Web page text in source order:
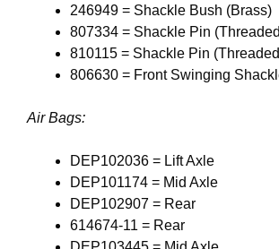
246949 = Shackle Bush (Brass)
807334 = Shackle Pin
810115 = Shackle Pin
806630 = Front Swinging
Air Bags:
DEP102036 = Lift Axle
DEP101174 = Mid Axle
DEP102907 = Rear
614674-11 = Rear